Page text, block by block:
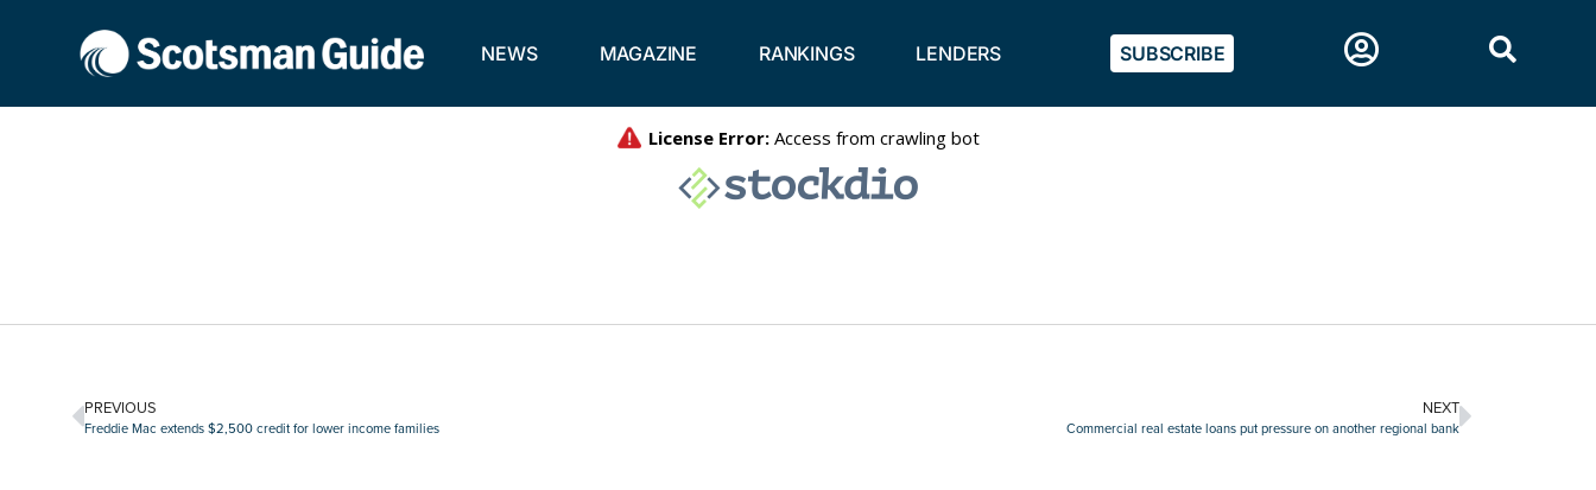
NEWS MAGAZINE RANKINGS LENDERS SUBSCRIBE
PREVIOUS
Freddie Mac extends $2,500 credit for lower income families
NEXT
Commercial real estate loans put pressure on another regional bank